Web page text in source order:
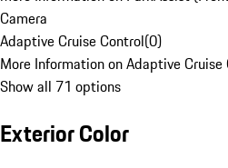
Camera
Adaptive Cruise Control(0)
More Information on Adaptive Cruise
Show all 71 options
Exterior Color